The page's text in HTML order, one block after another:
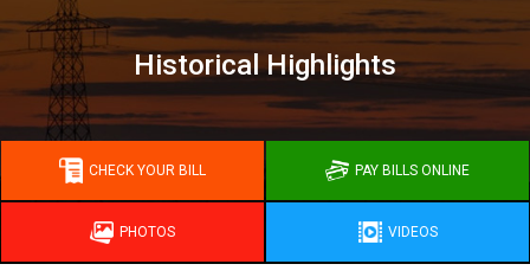
Historical Highlights
CHECK YOUR BILL PAY BILLS ONLINE
PHOTOS VIDEOS